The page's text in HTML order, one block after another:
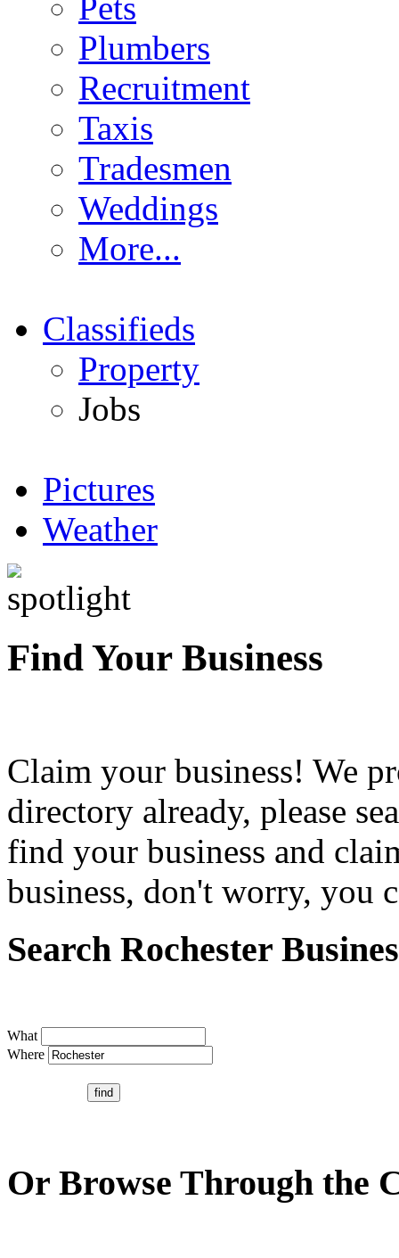
Plumbers
Recruitment
Taxis
Tradesmen
Weddings
More...
Classifieds
Property
Jobs
Pictures
Weather
Find Your Business
Claim your business! We
directory already, please
find your business and
business, don't worry, you
Search Rochester
What
Where
Or Browse Through the